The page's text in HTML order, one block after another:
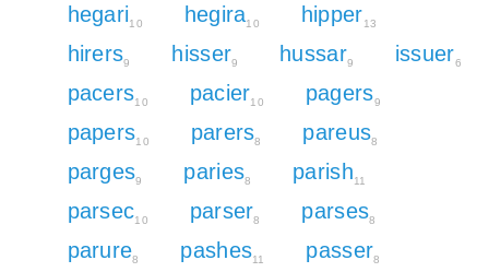
hegari10 hegira10 hipper13
hirers9 hisser9 hussar9 issuer6
pacers10 pacier10 pagers9
papers10 parers8 pareus8
parges9 paries8 parish11
parsec10 parser8 parses8
parure8 pashes11 passer8